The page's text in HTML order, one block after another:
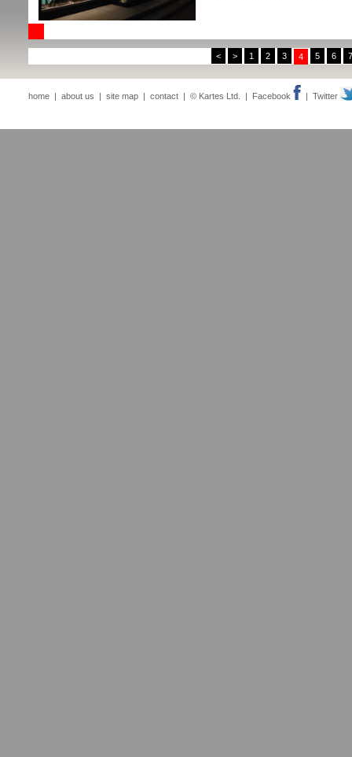
< > 1 2 3 4 5 6 7
home | about us | site map | contact | © Kartes Ltd. | Facebook | Twitter